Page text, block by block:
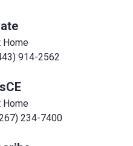
Home
914-2562
Home
234-7400